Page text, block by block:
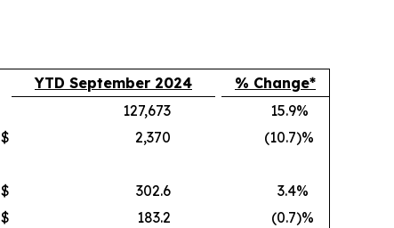
YTD September 2024
% Change*
127,673 15.9%
$ 2,370 (10.7)%
$ 302.6 3.4%
$ 183.2 (0.7)%